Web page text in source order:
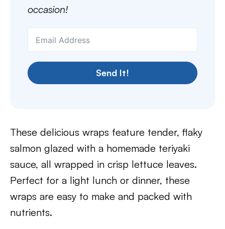
occasion!
Send It!
These delicious wraps feature tender, flaky
salmon glazed with a homemade teriyaki
sauce, all wrapped in crisp lettuce leaves.
Perfect for a light lunch or dinner, these
wraps are easy to make and packed with
nutrients.